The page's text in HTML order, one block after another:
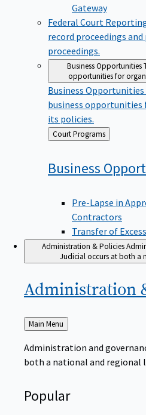
Gateway
Federal Court
record proceedings
proceedings.
Business Opportunities
opportunities for
Business Opportunities
business
its policies.
Back
to
Court Programs
Business
Pre-Lapse in
Contractors
Transfer of
Administration & Policies
Judicial occurs at both a
Administration
Back
to
Main Menu
Administration and
both a national and regional
Popular